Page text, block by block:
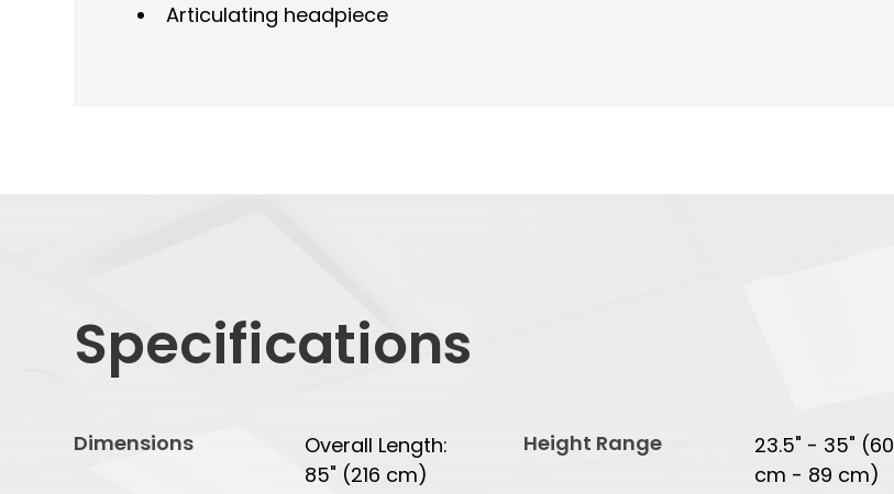
Articulating headpiece
Specifications
Dimensions
Overall Length:
85" (216 cm)
Height Range
23.5" - 35" (60
cm - 89 cm)